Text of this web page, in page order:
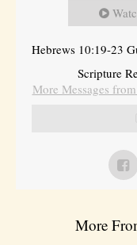
Hebrews 10:19-23
Scripture
More Messages
More